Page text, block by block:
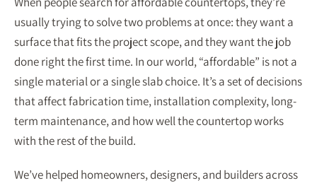
usually trying to solve two problems at once: they want a
surface that fits the project scope, and they want the job
done right the first time. In our world, “affordable” is not a
single material or a single slab choice. It’s a set of decisions
that affect fabrication time, installation complexity, long-
term maintenance, and how well the countertop works
with the rest of the build.
We’ve helped homeowners, designers, and builders across